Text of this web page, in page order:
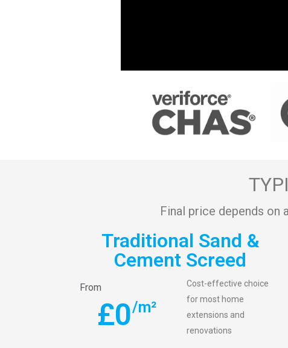
Final price depends on
Traditional Sand &
Cement Screed
From
£0/m²
Cost-effective choice
for most home
extensions and
renovations